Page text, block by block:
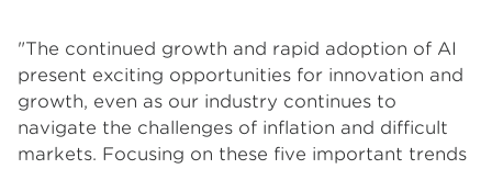
"The continued growth and rapid adoption of AI
present exciting opportunities for innovation and
growth, even as our industry continues to
navigate the challenges of inflation and difficult
markets. Focusing on these five important trends